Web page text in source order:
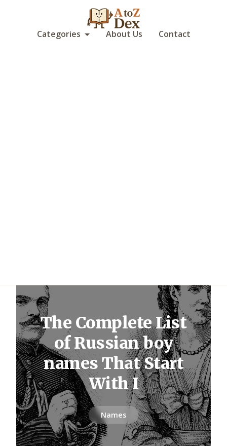
Categories About Us Contact
The Complete List
of Russian boy
names That Start
With I
Names